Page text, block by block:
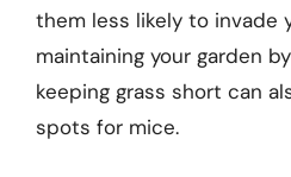
them less likely to invade
maintaining your garden
keeping grass short can
spots for mice.